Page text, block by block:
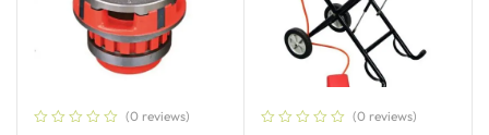
(0 reviews) (0 reviews)